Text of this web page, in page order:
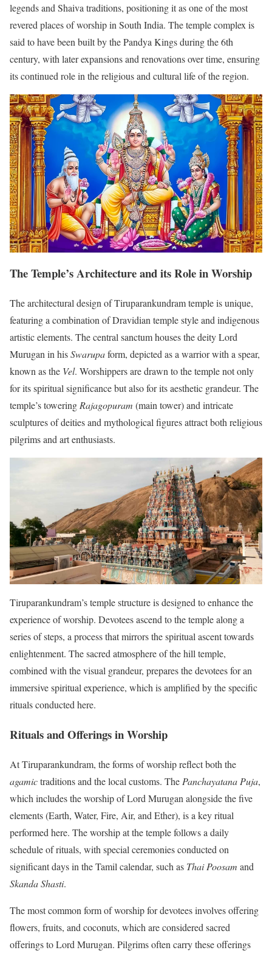
legends and Shaiva traditions, positioning it as one of the most
revered places of worship in South India. The temple complex is
said to have been built by the Pandya Kings during the 6th
century, with later expansions and renovations over time, ensuring
its continued role in the religious and cultural life of the region.
The Temple’s Architecture and its Role in Worship
The architectural design of Tiruparankundram temple is unique,
featuring a combination of Dravidian temple style and indigenous
artistic elements. The central sanctum houses the deity Lord
Murugan in hisSwarupaform, depicted as a warrior with a spear,
known as the Vel. Worshippers are drawn to the temple not only
for its spiritual significance but also for its aesthetic grandeur. The
temple’s towering Rajagopuram (main tower) and intricate
sculptures of deities and mythological figures attract both religious
pilgrims and art enthusiasts.
Tiruparankundram’s temple structure is designed to enhance the
experience of worship. Devotees ascend to the temple along a
series of steps, a process that mirrors the spiritual ascent towards
enlightenment. The sacred atmosphere of the hill temple,
combined with the visual grandeur, prepares the devotees for an
immersive spiritual experience, which is amplified by the specific
rituals conducted here.
Rituals and Offerings in Worship
At Tiruparankundram, the forms of worship reflect both the
agamictraditions and the local customs. The Panchayatana Puja,
which includes the worship of Lord Murugan alongside the five
elements (Earth, Water, Fire, Air, and Ether), is a key ritual
performed here. The worship at the temple follows a daily
schedule of rituals, with special ceremonies conducted on
significant days in the Tamil calendar, such as Thai Poosam and
Skanda Shasti.
The most common form of worship for devotees involves offering
flowers, fruits, and coconuts, which are considered sacred
offerings to Lord Murugan. Pilgrims often carry these offerings